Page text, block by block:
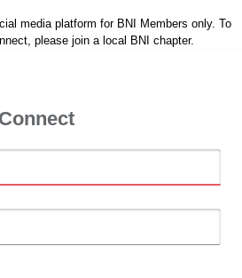
media platform for BNI Members only. To
please join a local BNI chapter.